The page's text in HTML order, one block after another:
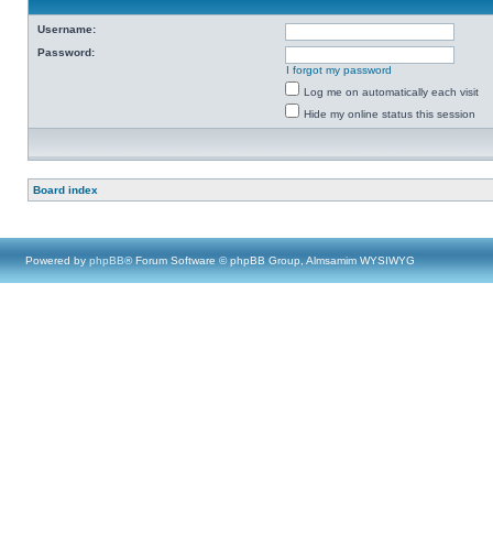
Username:
Password:
I forgot my password
Log me on automatically each visit
Hide my online status this session
Board index
Powered by phpBB® Forum Software © phpBB Group, Almsamim WYSIWYG